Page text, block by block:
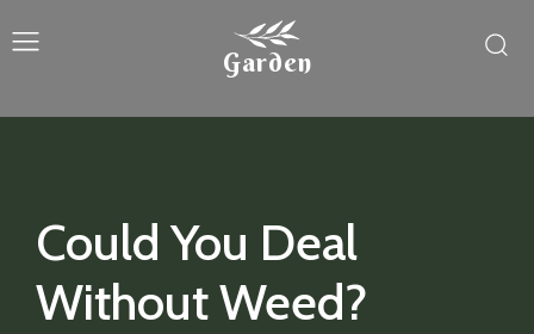
Garden
Could You Deal
Without Weed?